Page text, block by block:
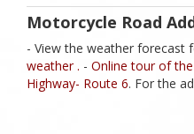
Motorcycle Road
- View the weather forecast
weather . - Online tour of
Highway- Route 6. For the